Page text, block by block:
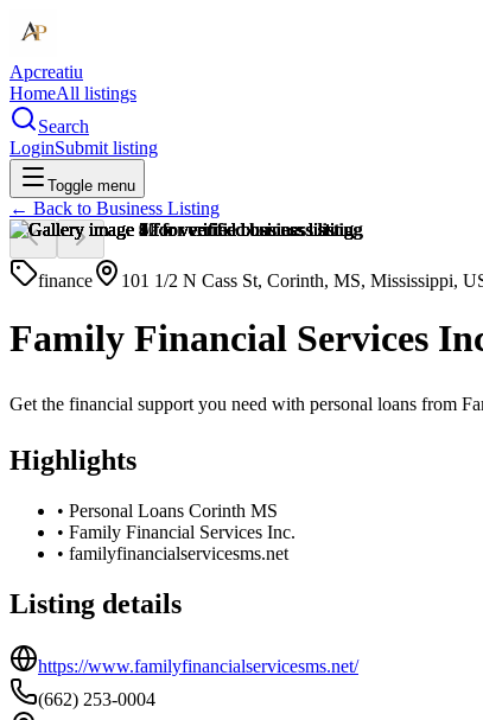
Apcreatiu
HomeAll listings
Search
LoginSubmit listing
Toggle menu
← Back to Business Listing
finance 101 1/2 N Cass St, Corinth, MS, Mississippi,
Family Financial Services
Get the financial support you need with personal loans from
Highlights
• Personal Loans Corinth MS
• Family Financial Services Inc.
• familyfinancialservicesms.net
Listing details
https://www.familyfinancialservicesms.net/
(662) 253-0004